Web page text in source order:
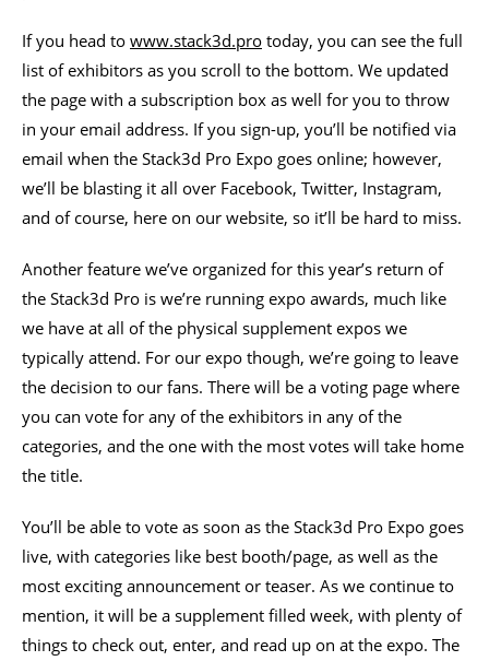
If you head to www.stack3d.pro today, you can see the full
list of exhibitors as you scroll to the bottom. We updated
the page with a subscription box as well for you to throw
in your email address. If you sign-up, you’ll be notified via
email when the Stack3d Pro Expo goes online; however,
we’ll be blasting it all over Facebook, Twitter, Instagram,
and of course, here on our website, so it’ll be hard to miss.
Another feature we’ve organized for this year’s return of
the Stack3d Pro is we’re running expo awards, much like
we have at all of the physical supplement expos we
typically attend. For our expo though, we’re going to leave
the decision to our fans. There will be a voting page where
you can vote for any of the exhibitors in any of the
categories, and the one with the most votes will take home
the title.
You’ll be able to vote as soon as the Stack3d Pro Expo goes
live, with categories like best booth/page, as well as the
most exciting announcement or teaser. As we continue to
mention, it will be a supplement filled week, with plenty of
things to check out, enter, and read up on at the expo. The